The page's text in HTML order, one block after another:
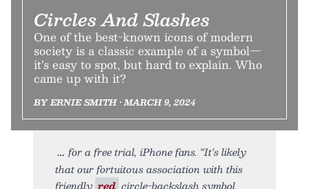
Circles And Slashes
One of the best-known icons of modern
society is a classic example of a symbol—
it’s easy to spot, but hard to explain. Who
came up with it?
BY ERNIE SMITH • MARCH 9, 2024
for a free trial, iPhone fans. “It’s likely
that our fortuitous association with this
friendly red circle-backslash symbol